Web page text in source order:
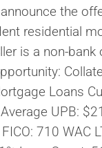
the
residential
is a non-bank
Loans
UPB:
710 WAC